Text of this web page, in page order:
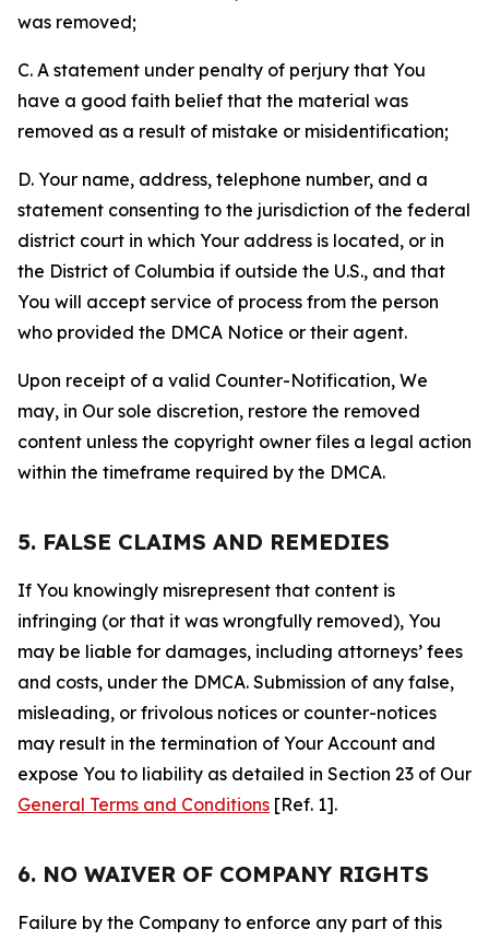
was removed;
C. A statement under penalty of perjury that You
have a good faith belief that the material was
removed as a result of mistake or misidentification;
D. Your name, address, telephone number, and a
statement consenting to the jurisdiction of the federal
district court in which Your address is located, or in
the District of Columbia if outside the U.S., and that
You will accept service of process from the person
who provided the DMCA Notice or their agent.
Upon receipt of a valid Counter-Notification, We
may, in Our sole discretion, restore the removed
content unless the copyright owner files a legal action
within the timeframe required by the DMCA.
5. FALSE CLAIMS AND REMEDIES
If You knowingly misrepresent that content is
infringing (or that it was wrongfully removed), You
may be liable for damages, including attorneys’ fees
and costs, under the DMCA. Submission of any false,
misleading, or frivolous notices or counter-notices
may result in the termination of Your Account and
expose You to liability as detailed in Section 23 of Our
General Terms and Conditions [Ref. 1].
6. NO WAIVER OF COMPANY RIGHTS
Failure by the Company to enforce any part of this